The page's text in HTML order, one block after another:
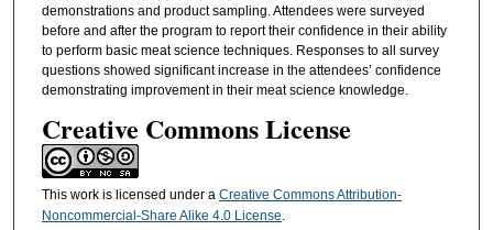
demonstrations and product sampling. Attendees were surveyed
before and after the program to report their confidence in their ability
to perform basic meat science techniques. Responses to all survey
questions showed significant increase in the attendees’ confidence
demonstrating improvement in their meat science knowledge.
Creative Commons License
This work is licensed under a Creative Commons Attribution-
Noncommercial-Share Alike 4.0 License.